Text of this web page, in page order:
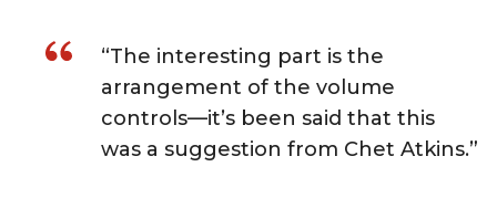
“The interesting part is the
arrangement of the volume
controls—it’s been said that this
was a suggestion from Chet Atkins.”